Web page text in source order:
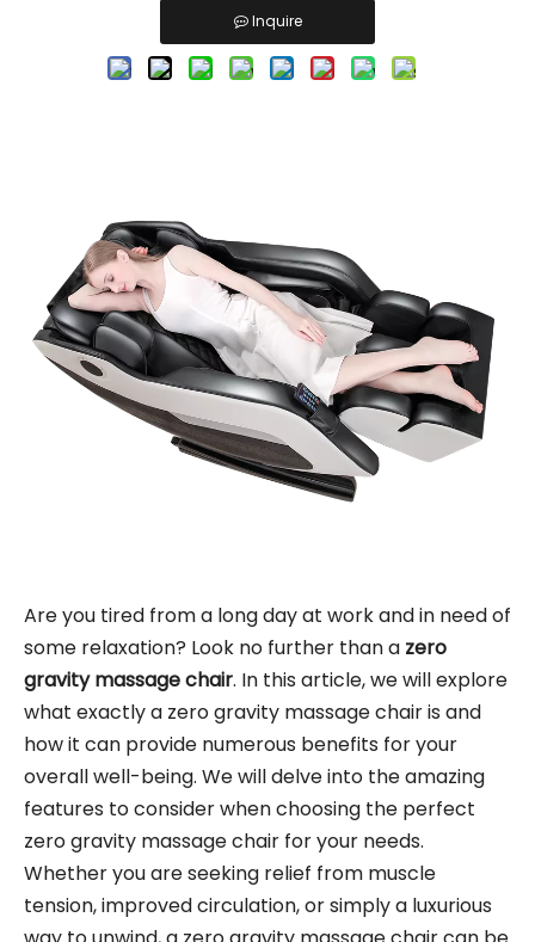
Inquire
Are you tired from a long day at work and in need of
some relaxation? Look no further than a zero
gravity massage chair. In this article, we will explore
what exactly a zero gravity massage chair is and
how it can provide numerous benefits for your
overall well-being. We will delve into the amazing
features to consider when choosing the perfect
zero gravity massage chair for your needs.
Whether you are seeking relief from muscle
tension, improved circulation, or simply a luxurious